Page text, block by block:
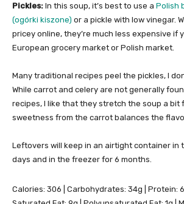
Pickles: In this soup, it’s best to use a Polish
(ogórki kiszone) or a pickle with low vinegar.
pricey online, they’re much less expensive if
European grocery market or Polish market.
Many traditional recipes peel the pickles, I
While carrot and celery are not generally
recipes, I like that they stretch the soup a bit
sweetness from the carrot balances the
Leftovers will keep in an airtight container in
days and in the freezer for 6 months.
Calories: 306 Carbohydrates: 34g Protein: 6